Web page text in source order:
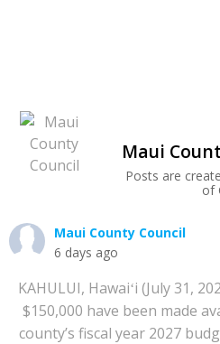
Maui
Posts are
of
Maui County Council
6 days ago
KAHULUI, Hawaiʻi (July 31,
$150,000 have been made
county’s fiscal year 2027